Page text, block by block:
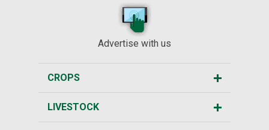
Advertise with us
CROPS
LIVESTOCK